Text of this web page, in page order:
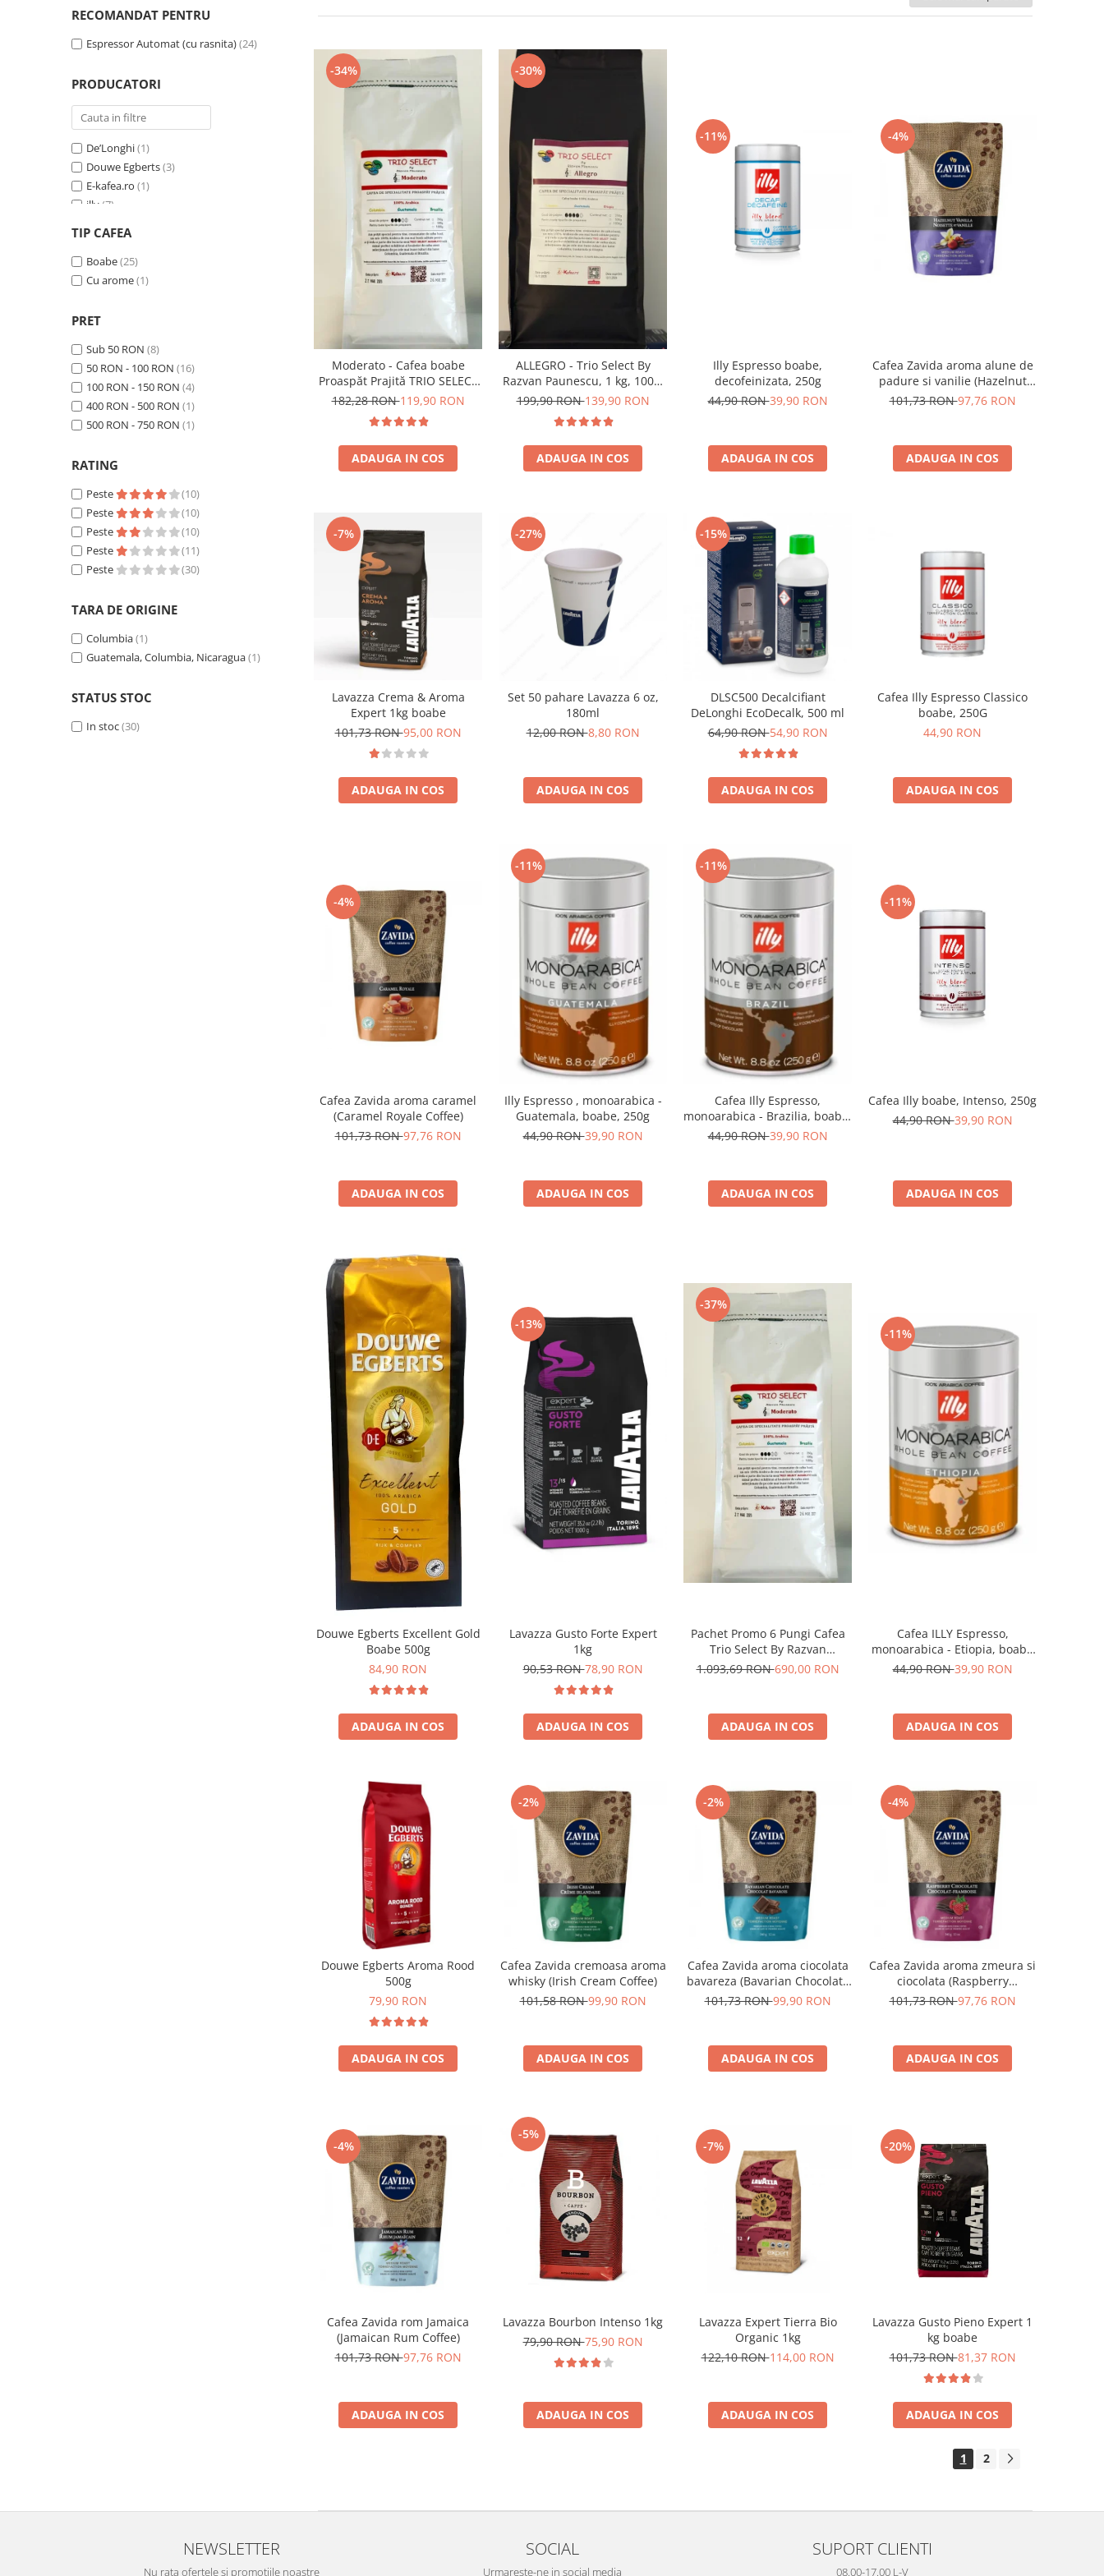
Nespresso Professional
Cafea macinata
Cafea Solubila
RECOMANDAT PENTRU
Espressor Automat (cu rasnita)(24)
PRODUCATORI
De’Longhi(1)
Douwe Egberts(3)
E-kafea.ro (1)
illy (7)
Trio Select by Razvan Paunescu
Zavida (7)
TIP CAFEA
Boabe(25)
Cu arome(1)
PRET
Sub 50 RON (8)
50 RON - 100 RON (16)
100 RON - 150 RON (4)
400 RON - 500 RON (1)
500 RON - 750 RON (1)
RATING
Peste
(10)
Peste
(10)
Peste
(10)
Peste
(11)
Peste
(30)
TARA DE ORIGINE
Columbia(1)
Guatemala, Columbia, Nicaragua(1)
STATUS STOC
In stoc(30)
-34%
Moderato - Cafea boabe
Proaspăt Prajită TRIO SELECT
by Răzvan Păunescu, blend
182,28 RON119,90 RON
ADAUGA IN COS
-30%
ALLEGRO - Trio Select By
Razvan Paunescu, 1 kg, 100%
Arabica, (Columbia,
199,90 RON139,90 RON
ADAUGA IN COS
-11%
Illy Espresso boabe,
decofeinizata, 250g
44,90 RON39,90 RON
ADAUGA IN COS
-4%
Cafea Zavida aroma alune de
padure si vanilie (Hazelnut
Vanilla Coffee 340gr)
101,73 RON97,76 RON
ADAUGA IN COS
-7%
Lavazza Crema & Aroma
Expert 1kg boabe
101,73 RON95,00 RON
ADAUGA IN COS
-27%
Set 50 pahare Lavazza 6 oz,
180ml
12,00 RON8,80 RON
ADAUGA IN COS
-15%
DLSC500 Decalcifiant
DeLonghi EcoDecalk, 500 ml
64,90 RON54,90 RON
ADAUGA IN COS
Cafea Illy Espresso Classico
boabe, 250G
44,90 RON
ADAUGA IN COS
-4%
Cafea Zavida aroma caramel
(Caramel Royale Coffee)
101,73 RON97,76 RON
ADAUGA IN COS
-11%
Illy Espresso , monoarabica -
Guatemala, boabe, 250g
44,90 RON39,90 RON
ADAUGA IN COS
-11%
Cafea Illy Espresso,
monoarabica - Brazilia, boabe,
250G
44,90 RON39,90 RON
ADAUGA IN COS
-11%
Cafea Illy boabe, Intenso, 250g
44,90 RON39,90 RON
ADAUGA IN COS
Douwe Egberts Excellent Gold
Boabe 500g
84,90 RON
ADAUGA IN COS
-13%
Lavazza Gusto Forte Expert
1kg
90,53 RON78,90 RON
ADAUGA IN COS
-37%
Pachet Promo 6 Pungi Cafea
Trio Select By Razvan
Paunescu - Moderato -1kg
1.093,69 RON690,00 RON
ADAUGA IN COS
-11%
Cafea ILLY Espresso,
monoarabica - Etiopia, boabe
250G
44,90 RON39,90 RON
ADAUGA IN COS
Douwe Egberts Aroma Rood
500g
79,90 RON
ADAUGA IN COS
-2%
Cafea Zavida cremoasa aroma
whisky (Irish Cream Coffee)
101,58 RON99,90 RON
ADAUGA IN COS
-2%
Cafea Zavida aroma ciocolata
bavareza (Bavarian Chocolate
Coffee)
101,73 RON99,90 RON
ADAUGA IN COS
-4%
Cafea Zavida aroma zmeura si
ciocolata (Raspberry
Chocolate Coffee)
101,73 RON97,76 RON
ADAUGA IN COS
-4%
Cafea Zavida rom Jamaica
(Jamaican Rum Coffee)
101,73 RON97,76 RON
ADAUGA IN COS
-5%
Lavazza Bourbon Intenso 1kg
79,90 RON75,90 RON
ADAUGA IN COS
-7%
Lavazza Expert Tierra Bio
Organic 1kg
122,10 RON114,00 RON
ADAUGA IN COS
-20%
Lavazza Gusto Pieno Expert 1
kg boabe
101,73 RON81,37 RON
ADAUGA IN COS
1 2
NEWSLETTER
Nu rata ofertele si promotiile noastre
SOCIAL
Urmareste-ne in social media
SUPORT CLIENTI
08.00-17.00 L-V